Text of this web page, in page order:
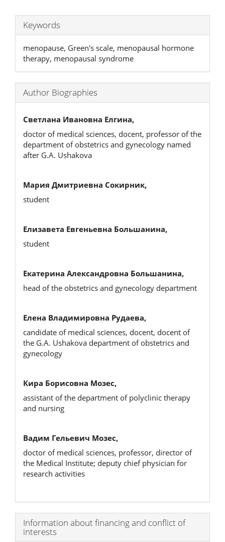
Keywords
menopause, Green's scale, menopausal hormone
therapy, menopausal syndrome
Author Biographies
Светлана Ивановна Елгина,
doctor of medical sciences, docent, professor of the
department of obstetrics and gynecology named
after G.A. Ushakova
Мария Дмитриевна Сокирник,
student
Елизавета Евгеньевна Большанина,
student
Екатерина Александровна Большанина,
head of the obstetrics and gynecology department
Елена Владимировна Рудаева,
candidate of medical sciences, docent, docent of
the G.A. Ushakova department of obstetrics and
gynecology
Кира Борисовна Мозес,
assistant of the department of polyclinic therapy
and nursing
Вадим Гельевич Мозес,
doctor of medical sciences, professor, director of
the Medical Institute; deputy chief physician for
research activities
Article
Information about financing and conflict of
interests